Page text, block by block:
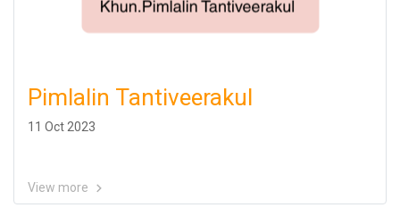
Pimlalin Tantiveerakul
11 Oct 2023
View more